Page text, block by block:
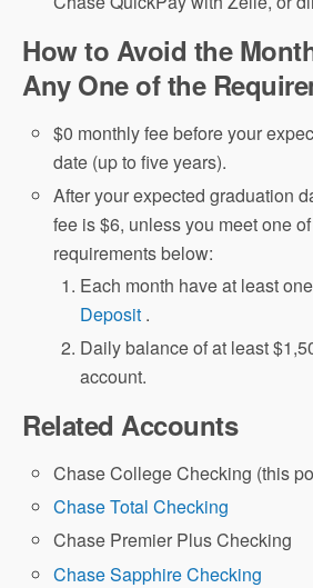
How to Avoid the
Any One of the
$0 monthly fee before your
date (up to five years).
After your expected graduation
fee is $6, unless you meet one
requirements below:
Each month have at least one
Deposit .
Daily balance of at least
account.
Related Accounts
Chase College Checking (this
Chase Total Checking
Chase Premier Plus Checking
Chase Sapphire Checking